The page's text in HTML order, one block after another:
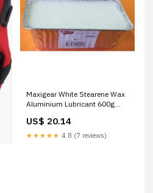
Maxigear White Stearene Wax
Aluminium Lubricant 600g
US$ 20.14
★★★★★ 4.8 (7 reviews)